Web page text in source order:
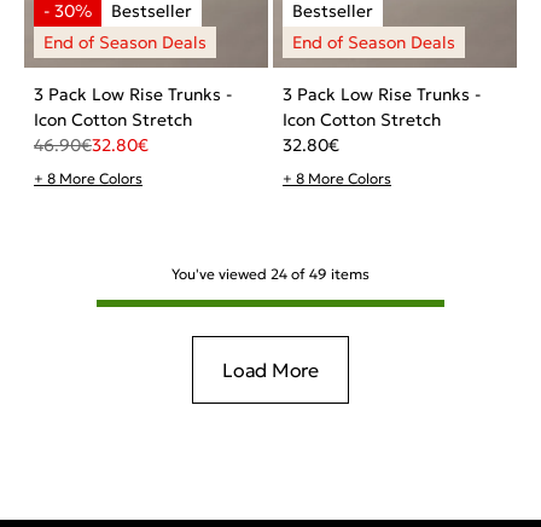
3 Pack Low Rise Trunks -
Icon Cotton Stretch
46.90€32.80€
+ 8 More Colors
3 Pack Low Rise Trunks -
Icon Cotton Stretch
32.80€
+ 8 More Colors
You've viewed 24 of 49 items
Load More